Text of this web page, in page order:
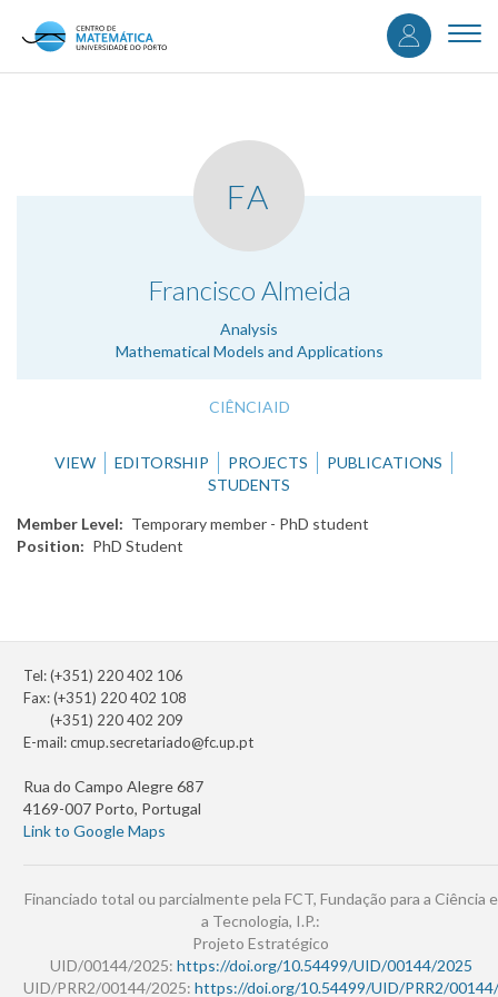
content
User
FA
Francisco Almeida
Analysis
Mathematical Models and Applications
.
CIÊNCIAID
VIEW EDITORSHIP PROJECTS
PUBLICATIONS
STUDENTS
Member Level
Temporary member - PhD student
Position
PhD Student
Tel: (+351) 220 402 106
Fax: (+351) 220 402 108
(+351) 220 402 209
E-mail:cmup.secretariado@fc.up.pt
Rua do Campo Alegre 687
4169-007 Porto, Portugal
Link to Google Maps
Financiado total ou parcialmente pela FCT, Fundação para a Ciência e
a Tecnologia, I.P.:
Projeto Estratégico
UID/00144/2025: https://doi.org/10.54499/UID/00144/2025
UID/PRR2/00144/2025: https://doi.org/10.54499/UID/PRR2/